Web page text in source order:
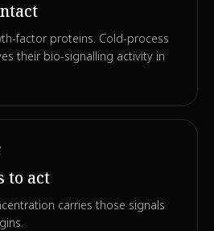
factor proteins. Cold-process
their bio-signalling activity in
to act
carries those signals